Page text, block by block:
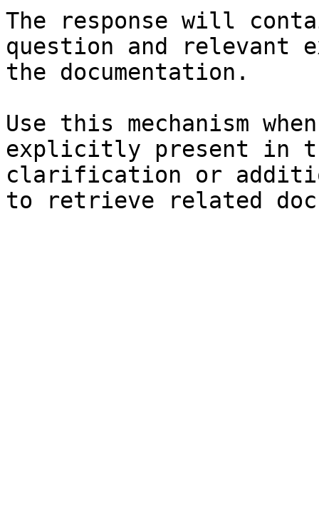
The response will
question and relevant
the documentation.
Use this mechanism
explicitly present in
clarification or